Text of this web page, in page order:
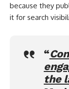
because they
it for search
“
the